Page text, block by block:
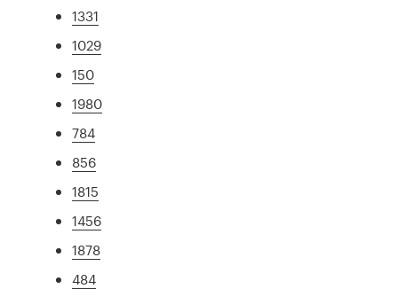
1331
1029
150
1980
784
856
1815
1456
1878
484